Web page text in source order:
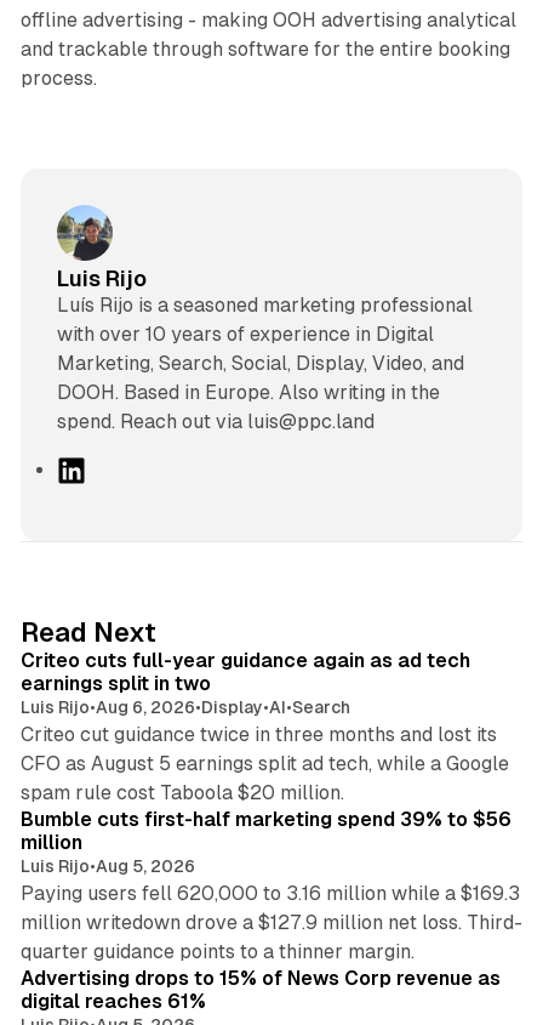
offline advertising - making OOH advertising analytical
and trackable through software for the entire booking
process.
Luis Rijo
Luís Rijo is a seasoned marketing professional
with over 10 years of experience in Digital
Marketing, Search, Social, Display, Video, and
DOOH. Based in Europe. Also writing in the
spend. Reach out via luis@ppc.land
I
n
Read Next
Criteo cuts full-year guidance again as ad tech
earnings split in two
Luis Rijo•Aug 6, 2026•Display•AI•Search
Criteo cut guidance twice in three months and lost its
CFO as August 5 earnings split ad tech, while a Google
spam rule cost Taboola $20 million.
11 min read
Bumble cuts first-half marketing spend 39% to $56
million
Luis Rijo•Aug 5, 2026
Paying users fell 620,000 to 3.16 million while a $169.3
million writedown drove a $127.9 million net loss. Third-
quarter guidance points to a thinner margin.
Advertising drops to 15% of News Corp revenue as
digital reaches 61%